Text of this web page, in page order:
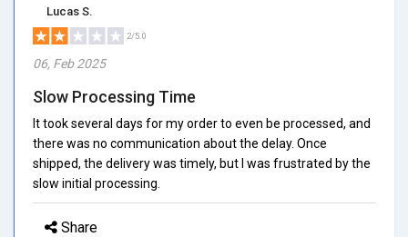
Lucas S.
2/5.0
06, Feb 2025
Slow Processing Time
It took several days for my order to even be processed, and
there was no communication about the delay. Once
shipped, the delivery was timely, but I was frustrated by the
slow initial processing.
Share